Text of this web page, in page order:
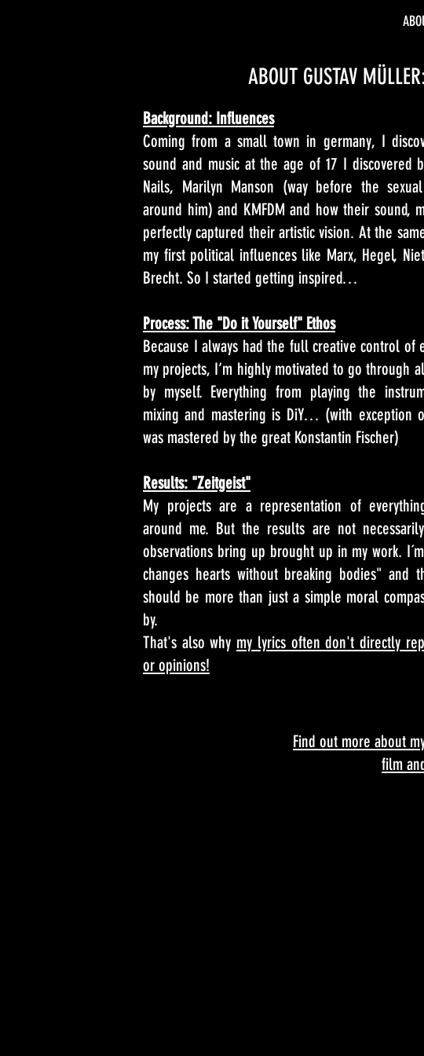
ABOUT GUSTAV MÜLLER:
Background: Influences
Coming from a small town in germany, I
sound and music at the age of 17 I discovered
Nails, Marilyn Manson (way before the
around him) and KMFDM and how their sound,
perfectly captured their artistic vision. At the
my first political influences like Marx, Hegel,
Brecht. So I started getting inspired…
Process: The "Do it Yourself" Ethos
Because I always had the full creative control of
my projects, I‘m highly motivated to go through
by myself. Everything from playing the
mixing and mastering is DiY… (with exception
was mastered by the great Konstantin Fischer)
Results: "Zeitgeist"
My projects are a representation of
around me. But the results are not
observations bring up brought up in my work.
changes hearts without breaking bodies" and
should be more than just a simple moral
by.
That's also why my lyrics often don't directly
or opinions!
Find out more about
film